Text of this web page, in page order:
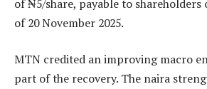
of ₦5/share, payable to shareholders
of 20 November 2025.
MTN credited an improving macro
part of the recovery. The naira